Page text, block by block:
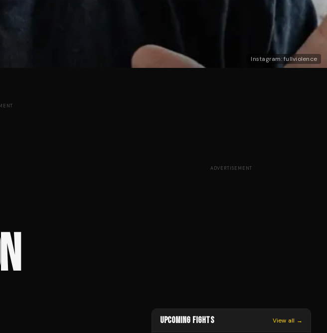
Instagram: fullviolence
ADVERTISEMENT
UPCOMING FIGHTS View all →